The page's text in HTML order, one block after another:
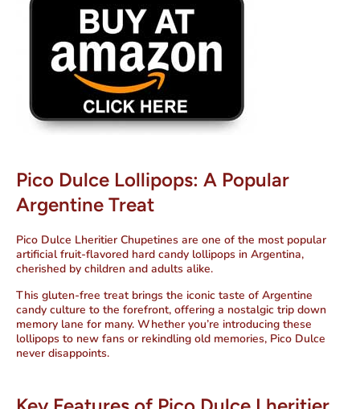
Pico Dulce Lollipops: A Popular
Argentine Treat
Pico Dulce Lheritier Chupetines are one of the most popular
artificial fruit-flavored hard candy lollipops in Argentina,
cherished by children and adults alike.
This gluten-free treat brings the iconic taste of Argentine
candy culture to the forefront, offering a nostalgic trip down
memory lane for many. Whether you’re introducing these
lollipops to new fans or rekindling old memories, Pico Dulce
never disappoints.